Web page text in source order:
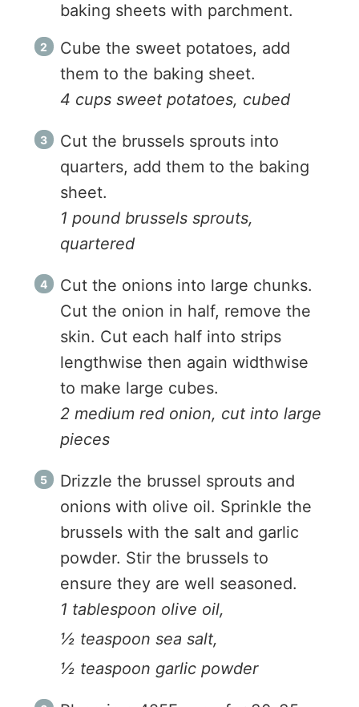
baking sheets with parchment.
Cube the sweet potatoes, add
them to the baking sheet.
4 cups sweet potatoes, cubed
Cut the brussels sprouts into
quarters, add them to the baking
sheet.
1 pound brussels sprouts,
quartered
Cut the onions into large chunks.
Cut the onion in half, remove the
skin. Cut each half into strips
lengthwise then again widthwise
to make large cubes.
2 medium red onion, cut into large
pieces
Drizzle the brussel sprouts and
onions with olive oil. Sprinkle the
brussels with the salt and garlic
powder. Stir the brussels to
ensure they are well seasoned.
1 tablespoon olive oil,
½ teaspoon sea salt,
½ teaspoon garlic powder